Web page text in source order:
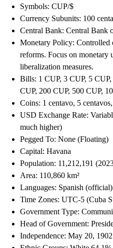
Symbols: CUP/$
Currency Subunits: 100
Central Bank: Central Bank
Monetary Policy: Controlled
reforms. Focus on monetary
liberalization measures.
Bills: 1 CUP, 3 CUP, 5
CUP, 200 CUP, 500 CUP,
Coins: 1 centavo, 5
USD Exchange Rate:
much higher)
Pegged To: None (Floating)
Capital: Havana
Population: 11,212,191
Area: 110,860 km²
Languages: Spanish (official)
Time Zones: UTC-5 (Cuba
Government Type:
Head of Government:
Independence: May 20,